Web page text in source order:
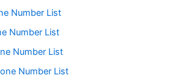
Number List
Number List
Number List
Number List